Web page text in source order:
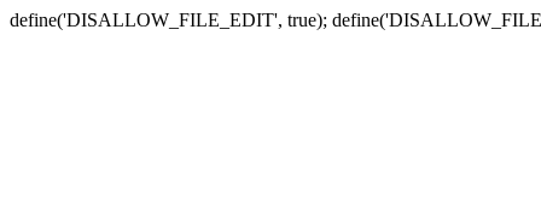
define('DISALLOW_FILE_EDIT', true);